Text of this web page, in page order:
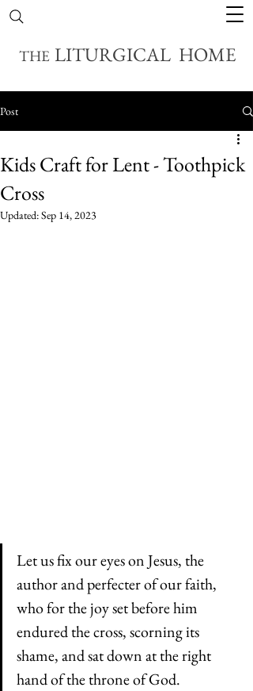
THE LITURGICAL HOME
Post
Kids Craft for Lent - Toothpick
Cross
Updated:Sep 14, 2023
Let us fix our eyes on Jesus, the
author and perfecter of our faith,
who for the joy set before him
endured the cross, scorning its
shame, and sat down at the right
hand of the throne of God.